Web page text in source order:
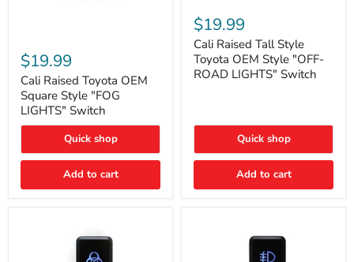
Raised
Toyota
OEM
Square
Style
"FOG
LIGHTS"
$19.99
Cali Raised Toyota OEM
Square Style "FOG
LIGHTS" Switch
Quick shop
Add to cart
Raised
Tall
Style
Toyota
OEM
Style
Switch
$19.99
Cali Raised Tall Style
Toyota OEM Style "OFF-
ROAD LIGHTS" Switch
Quick shop
Add to cart